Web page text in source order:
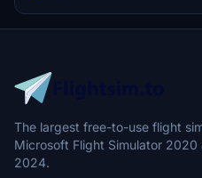
The largest free-to-use flight
Microsoft Flight Simulator
2024.